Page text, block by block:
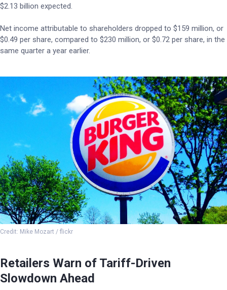
$2.13 billion expected.
Net income attributable to shareholders dropped to $159 million, or
$0.49 per share, compared to $230 million, or $0.72 per share, in the
same quarter a year earlier.
Credit: Mike Mozart / flickr
Retailers Warn of Tariff-Driven
Slowdown Ahead